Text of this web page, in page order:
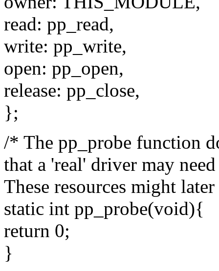
read: pp_read,
write: pp_write,
open: pp_open,
release: pp_close,
};
/* The pp_probe function
that a 'real' driver may
These resources might
static int pp_probe(void){
return 0;
}